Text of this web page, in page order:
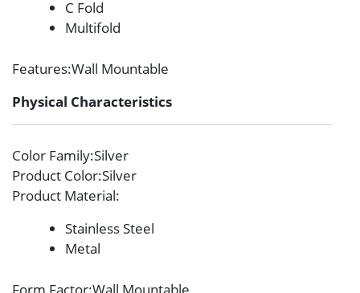
C Fold
Multifold
Features:Wall Mountable
Physical Characteristics
Color Family:Silver
Product Color:Silver
Product Material:
Stainless Steel
Metal
Form Factor:Wall Mountable